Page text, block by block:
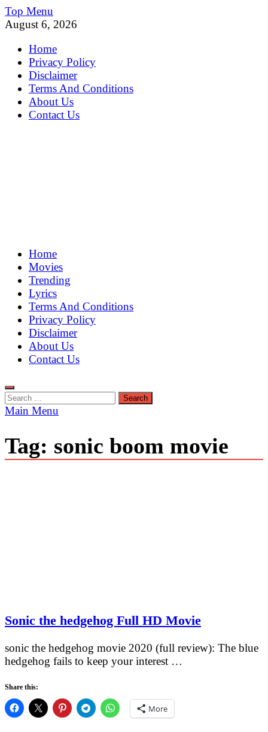
Skip
to
Top Menu
August 6, 2026
Home
Privacy Policy
Disclaimer
Terms And Conditions
About Us
Contact Us
MoviePing
Get Feee Movie, Series and many More
Home
Movies
Trending
Lyrics
Terms And Conditions
Privacy Policy
Disclaimer
About Us
Contact Us
Search
for:
Main Menu
Tag: sonic boom movie
Sonic the hedgehog Full HD Movie
sonic the hedgehog movie 2020 (full review): The blue
hedgehog fails to keep your interest …
Share this:
More